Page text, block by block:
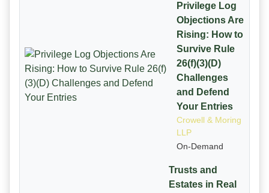
Privilege Log
Objections Are
Rising: How to
Survive Rule
26(f)(3)(D)
Challenges
and Defend
Your Entries
Crowell & Moring
LLP
On-Demand
Trusts and
Estates in Real